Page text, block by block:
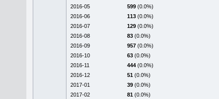
2016-05
599 (0.0%)
2016-06
113 (0.0%)
2016-07
129 (0.0%)
2016-08
83 (0.0%)
2016-09
957 (0.0%)
2016-10
63 (0.0%)
2016-11
444 (0.0%)
2016-12
51 (0.0%)
2017-01
39 (0.0%)
2017-02
81 (0.0%)